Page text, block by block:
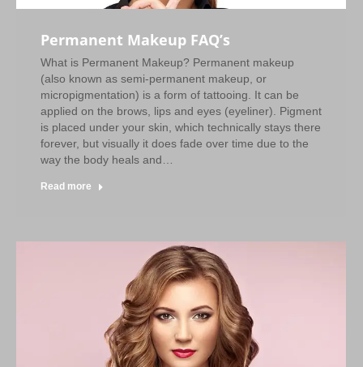
Permanent Makeup FAQ’s
What is Permanent Makeup? Permanent makeup
(also known as semi-permanent makeup, or
micropigmentation) is a form of tattooing. It can be
applied on the brows, lips and eyes (eyeliner). Pigment
is placed under your skin, which technically stays there
forever, but visually it does fade over time due to the
way the body heals and…
Read more